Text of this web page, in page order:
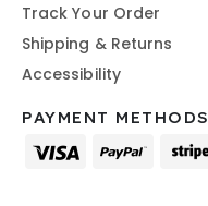
Track Your Order
Shipping & Returns
Accessibility
PAYMENT METHODS